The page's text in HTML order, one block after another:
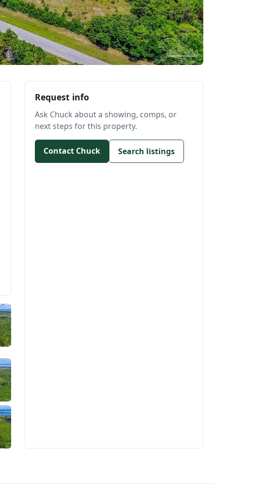
Request info
Ask Chuck about a showing, comps, or
next steps for this property.
Contact Chuck Search listings